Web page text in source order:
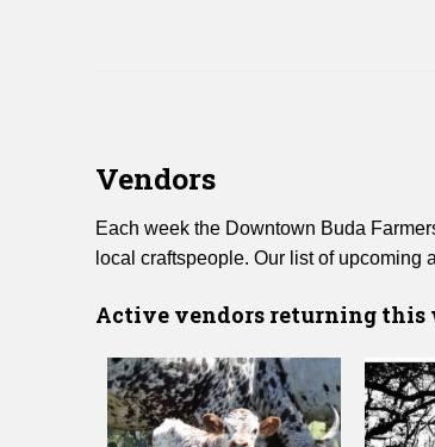
Vendors
Each week the Downtown Buda
local craftspeople. Our list of
Active vendors returning this